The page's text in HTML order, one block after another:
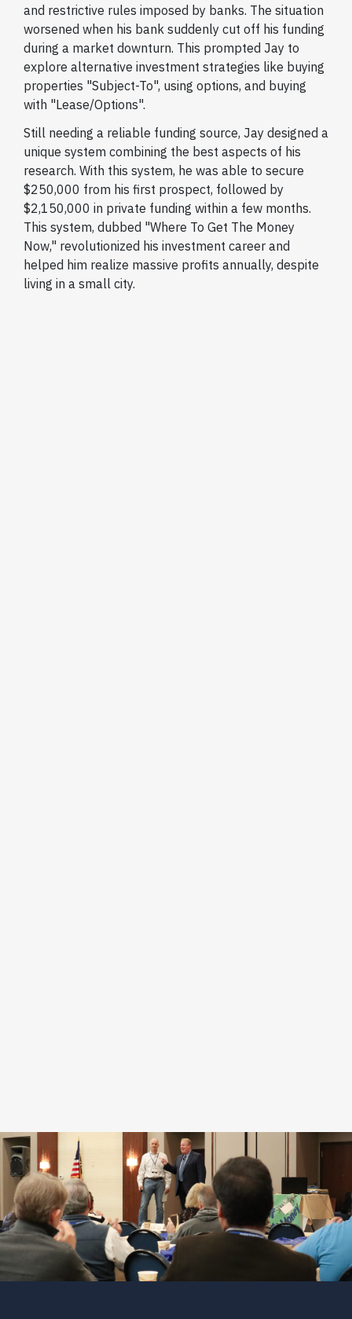
and restrictive rules imposed by banks. The situation
worsened when his bank suddenly cut off his funding
during a market downturn. This prompted Jay to
explore alternative investment strategies like buying
properties "Subject-To", using options, and buying
with "Lease/Options".
Still needing a reliable funding source, Jay designed a
unique system combining the best aspects of his
research. With this system, he was able to secure
$250,000 from his first prospect, followed by
$2,150,000 in private funding within a few months.
This system, dubbed "Where To Get The Money
Now," revolutionized his investment career and
helped him realize massive profits annually, despite
living in a small city.